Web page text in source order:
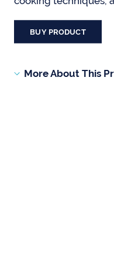
BUY PRODUCT
More About This